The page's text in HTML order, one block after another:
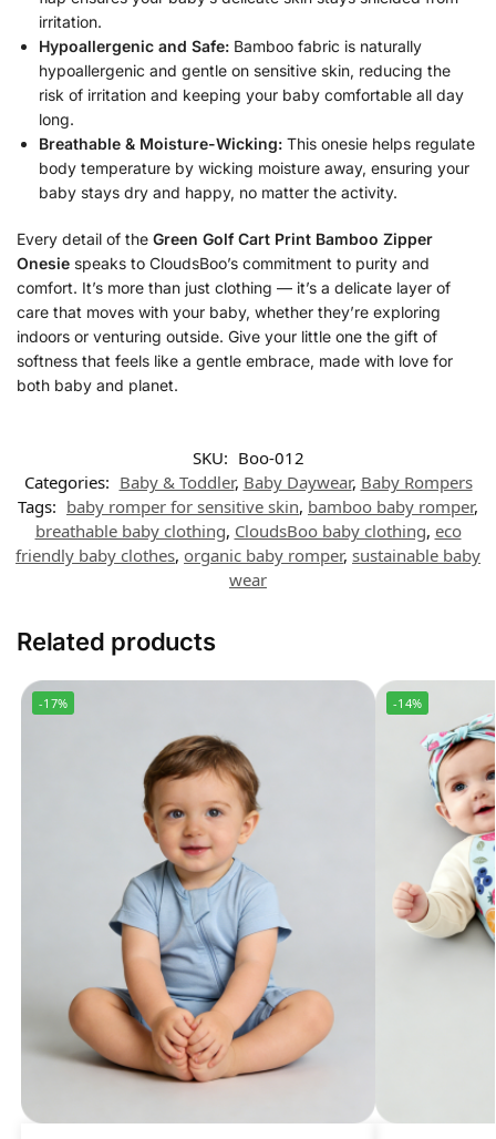
irritation.
Hypoallergenic and Safe: Bamboo fabric is naturally
hypoallergenic and gentle on sensitive skin, reducing the
risk of irritation and keeping your baby comfortable all day
long.
Breathable & Moisture-Wicking: This onesie helps regulate
body temperature by wicking moisture away, ensuring your
baby stays dry and happy, no matter the activity.
Every detail of the Green Golf Cart Print Bamboo Zipper
Onesie speaks to CloudsBoo’s commitment to purity and
comfort. It’s more than just clothing — it’s a delicate layer of
care that moves with your baby, whether they’re exploring
indoors or venturing outside. Give your little one the gift of
softness that feels like a gentle embrace, made with love for
both baby and planet.
SKU: Boo-012
Categories: Baby & Toddler, Baby Daywear, Baby Rompers
Tags: baby romper for sensitive skin, bamboo baby romper,
breathable baby clothing, CloudsBoo baby clothing, eco
friendly baby clothes, organic baby romper, sustainable baby
wear
Related products
-17% -14%